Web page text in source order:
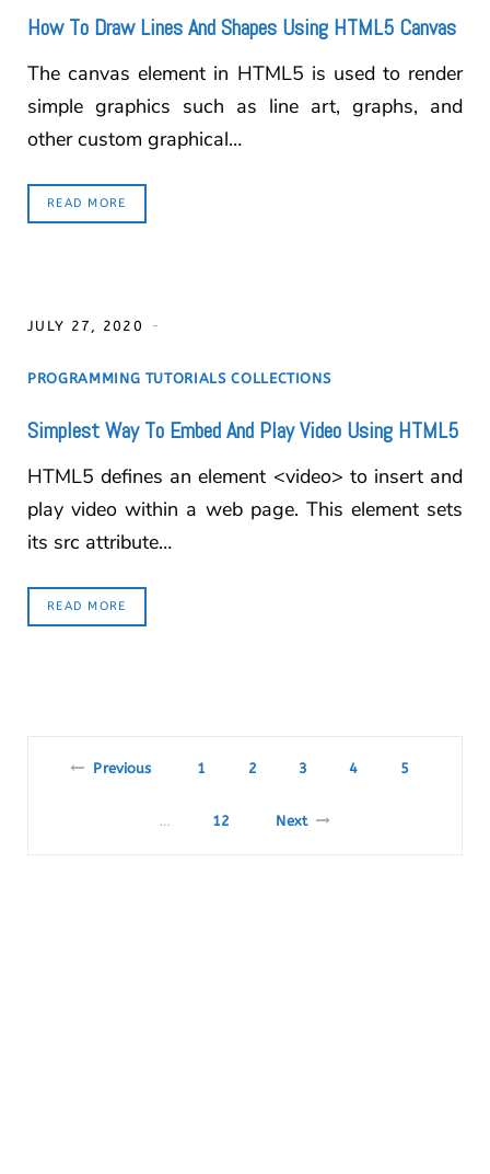
How To Draw Lines And Shapes Using HTML5 Canvas
The canvas element in HTML5 is used to render
simple graphics such as line art, graphs, and
other custom graphical…
READ MORE
JULY 27, 2020
PROGRAMMING TUTORIALS COLLECTIONS
Simplest Way To Embed And Play Video Using HTML5
HTML5 defines an element <video> to insert and
play video within a web page. This element sets
its src attribute…
READ MORE
Previous 1 2 3 4 5
… 12 Next